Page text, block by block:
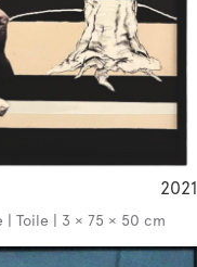
2021
| Toile | 3 × 75 × 50 cm